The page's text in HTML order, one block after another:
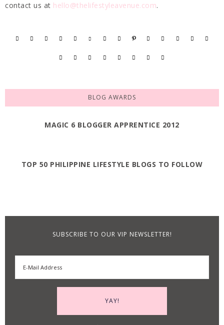
contact us at hello@thelifestyleavenue.com.
BLOG AWARDS
MAGIC 6 BLOGGER APPRENTICE 2012
TOP 50 PHILIPPINE LIFESTYLE BLOGS TO FOLLOW
SUBSCRIBE TO OUR VIP NEWSLETTER!